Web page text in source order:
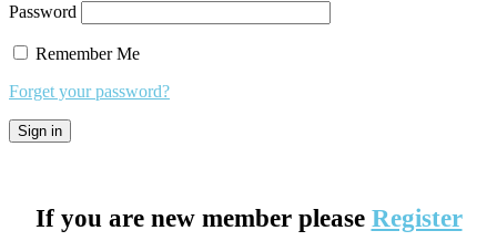
Password
Remember Me
Forget your password?
If you are new member please Register